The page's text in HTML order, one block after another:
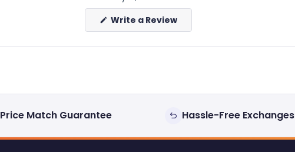
Write a Review(Opens
new
Price Match Guarantee Hassle-Free Exchanges